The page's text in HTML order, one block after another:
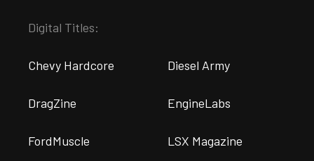
Digital Titles:
Chevy Hardcore Diesel Army
DragZine EngineLabs
FordMuscle LSX Magazine